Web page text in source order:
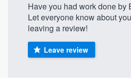
Have you had work done by
Let everyone know about
leaving a review!
Leave review